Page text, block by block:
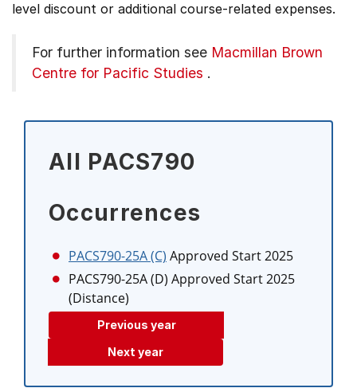
level discount or additional course-related expenses.
For further information see Macmillan Brown
Centre for Pacific Studies .
All PACS790
Occurrences
PACS790-25A (C) Approved Start 2025
PACS790-25A (D) Approved Start 2025
(Distance)
Previous year
Next year